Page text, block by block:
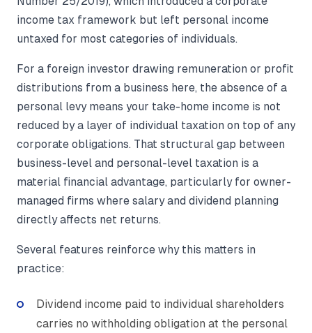
income tax framework but left personal income
untaxed for most categories of individuals.
For a foreign investor drawing remuneration or profit
distributions from a business here, the absence of a
personal levy means your take-home income is not
reduced by a layer of individual taxation on top of any
corporate obligations. That structural gap between
business-level and personal-level taxation is a
material financial advantage, particularly for owner-
managed firms where salary and dividend planning
directly affects net returns.
Several features reinforce why this matters in
practice:
Dividend income paid to individual shareholders
carries no withholding obligation at the personal